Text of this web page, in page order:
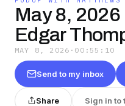
May 8,
Edgar
MAY 8, 2026 · 00:55:10
Send to my inbox
Share Sign in to